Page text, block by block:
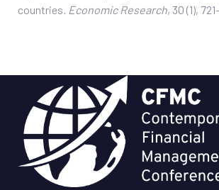
countries. Economic Research, 30 (1),